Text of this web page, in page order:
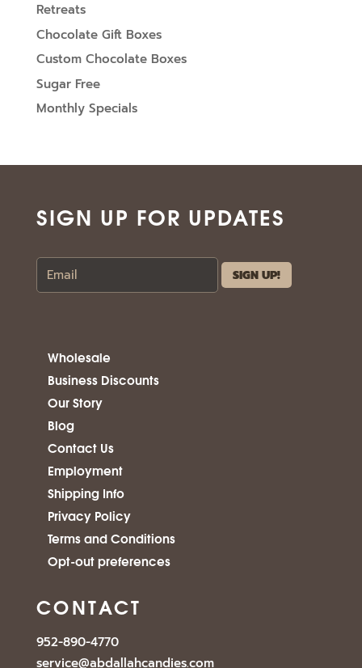
Retreats
Chocolate Gift Boxes
Custom Chocolate Boxes
Sugar Free
Monthly Specials
SIGN UP FOR UPDATES
Wholesale
Business Discounts
Our Story
Blog
Contact Us
Employment
Shipping Info
Privacy Policy
Terms and Conditions
Opt-out preferences
CONTACT
952-890-4770
service@abdallahcandies.com